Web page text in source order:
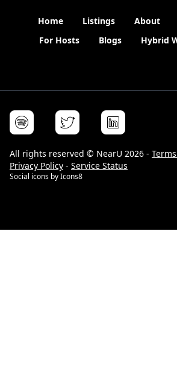
Home Listings About
For Hosts
Blogs Hybrid
All rights reserved © NearU 2026 -
Privacy Policy - Service Status
Social icons byIcons8